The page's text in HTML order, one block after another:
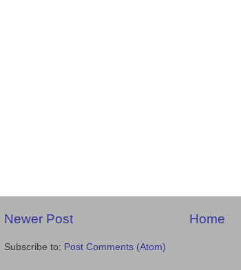
Newer Post Home
Subscribe to: Post Comments (Atom)